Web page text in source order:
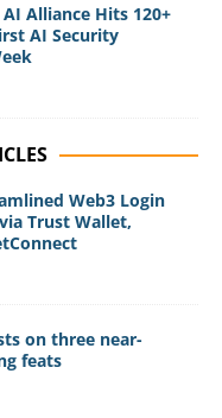
AI Alliance Hits 120+
AI Security
Web3 Login
Trust Wallet,
on three near-
feats